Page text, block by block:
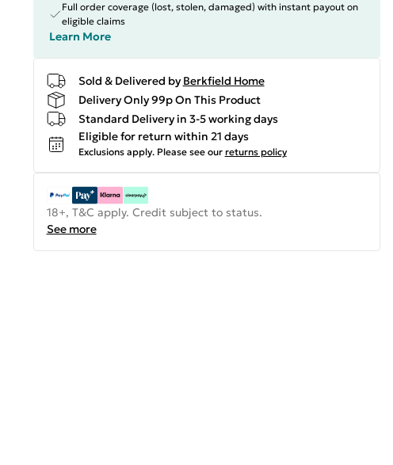
Full order coverage (lost, stolen, damaged) with instant payout on
eligible claims
Learn More
Sold & Delivered by Berkfield Home
Delivery Only 99p On This Product
Standard Delivery in 3-5 working days
Eligible for return within 21 days
Exclusions apply. Please see our returns policy
18+, T&C apply. Credit subject to status.
See more